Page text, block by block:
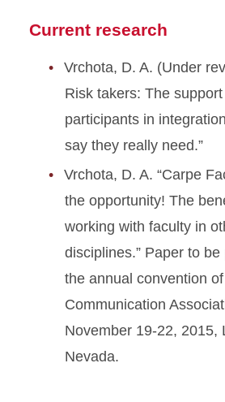
Current research
Vrchota, D. A. (Under
Risk takers: The
participants in
say they really need.”
Vrchota, D. A. “Carpe
the opportunity! The
working with faculty in
disciplines.” Paper to
the annual convention
Communication
November 19-22, 2015,
Nevada.